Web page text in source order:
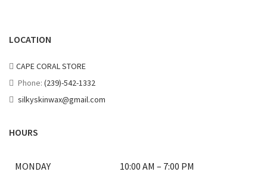
LOCATION
CAPE CORAL STORE
Phone: (239)-542-1332
silkyskinwax@gmail.com
HOURS
MONDAY 10:00 AM – 7:00 PM